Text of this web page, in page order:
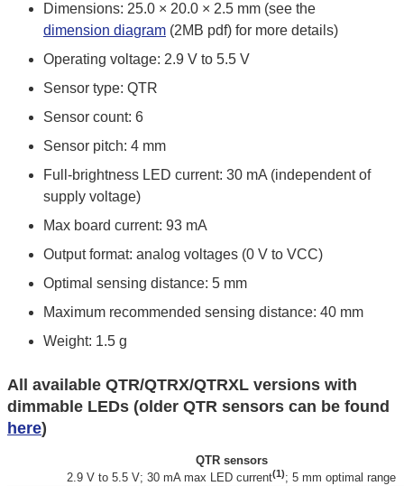
Dimensions: 25.0 × 20.0 × 2.5 mm (see the
dimension diagram (2MB pdf) for more details)
Operating voltage: 2.9 V to 5.5 V
Sensor type: QTR
Sensor count: 6
Sensor pitch: 4 mm
Full-brightness LED current: 30 mA (independent of
supply voltage)
Max board current: 93 mA
Output format: analog voltages (0 V to VCC)
Optimal sensing distance: 5 mm
Maximum recommended sensing distance: 40 mm
Weight: 1.5 g
All available QTR/QTRX/QTRXL versions with
dimmable LEDs (older QTR sensors can be found
here)
QTR sensors
2.9 V to 5.5 V; 30 mA max LED current(1); 5 mm optimal range